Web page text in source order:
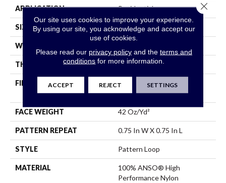
APPLICATION Residential
SIZE 12 Ft
WIDTH
THICKNESS 0.45 In
FIBER
100% ANSO® High
Performance Nylon
FACE WEIGHT 42 Oz/yd²
PATTERN REPEAT 0.75 In W X 0.75 In L
STYLE Pattern Loop
MATERIAL
100% ANSO® High
Performance Nylon
Our site uses cookies to improve your experience.
By using our site, you acknowledge and accept our
use of cookies.
Please read our privacy policyand the terms and
conditions for more information.
ACCEPT REJECT SETTINGS
Close